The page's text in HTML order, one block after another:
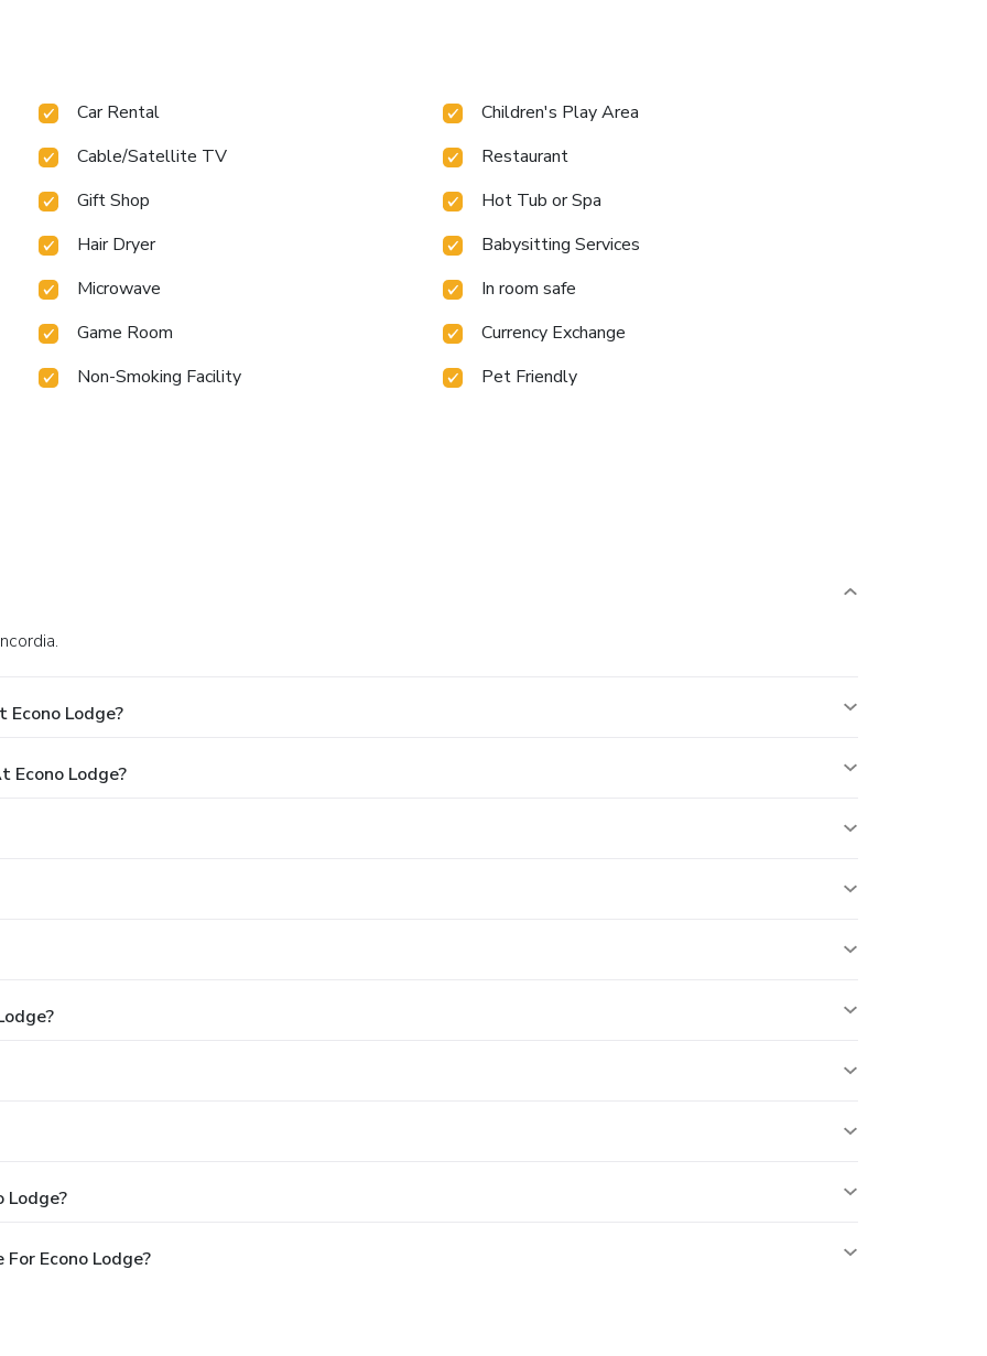
Car Rental
Children's Play Area
Cable/Satellite TV
Restaurant
Gift Shop
Hot Tub or Spa
Hair Dryer
Babysitting Services
Microwave
In room safe
Game Room
Currency Exchange
Non-Smoking Facility
Pet Friendly
Lodge?
Econo Lodge?
Lodge?
Econo Lodge?